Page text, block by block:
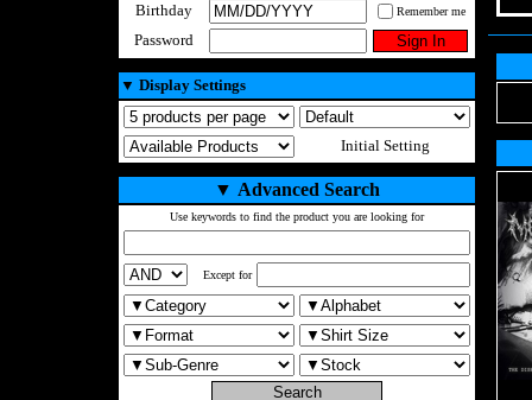
Birthday
Remember me
Password
▼ Display Settings
Initial Setting
▼ Advanced Search
Use keywords to find the product you are looking for
Except for